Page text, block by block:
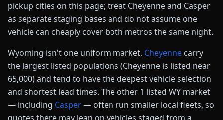
pickup cities on this page; treat Cheyenne and Casper
as separate staging bases and do not assume one
vehicle can cheaply cover both metros the same night.
Wyoming isn't one uniform market. Cheyenne carry
the largest listed populations (Cheyenne is listed near
65,000)and tend to have the deepest vehicle selection
and shortest lead times. The other 1 listed WY market
— including Casper— often run smaller local fleets, so
quotes there may lean on vehicles staged from a